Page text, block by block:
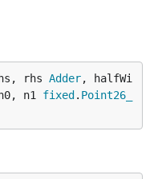
rhs Adder, halfWi
n1 fixed . Point26_